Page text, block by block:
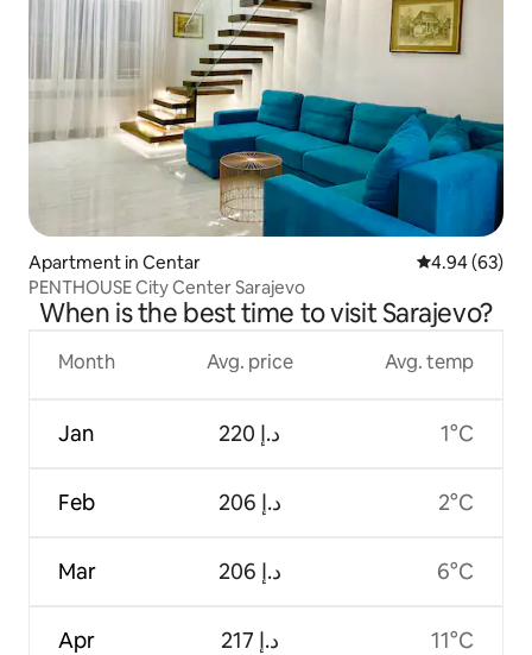
Apartment in Centar 4.94 out of 5
4.94 (63)
PENTHOUSE City Center Sarajevo
When is the best time to visit Sarajevo?
Month
Jan
Feb
Mar
Apr
Avg. price
ﺩ.ﺇ 220
ﺩ.ﺇ 206
ﺩ.ﺇ 206
ﺩ.ﺇ 217
Avg. temp
1°C
2°C
6°C
11°C